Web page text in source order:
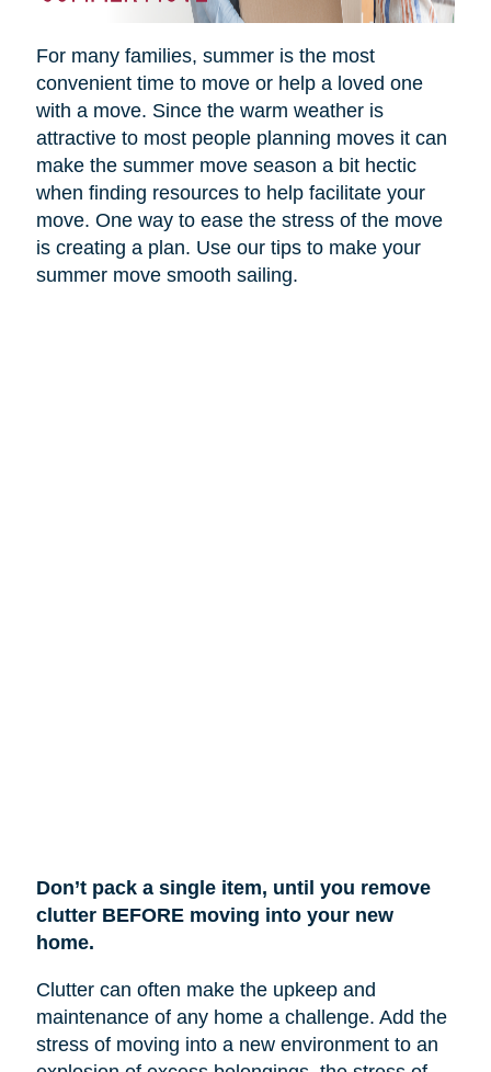
For many families, summer is the most
convenient time to move or help a loved one
with a move. Since the warm weather is
attractive to most people planning moves it can
make the summer move season a bit hectic
when finding resources to help facilitate your
move. One way to ease the stress of the move
is creating a plan. Use our tips to make your
summer move smooth sailing.
Don’t pack a single item, until you remove
clutter BEFORE moving into your new
home.
Clutter can often make the upkeep and
maintenance of any home a challenge. Add the
stress of moving into a new environment to an